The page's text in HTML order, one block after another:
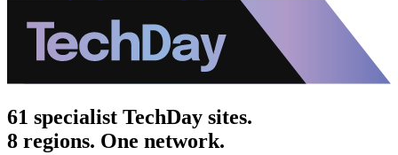
61 specialist TechDay sites.
8 regions. One network.